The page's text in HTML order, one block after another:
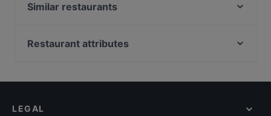
Similar restaurants
M6 Dining
Viikinkiravintola Harald - Oulu
Restaurant attributes
Cosy Restaurants in Oulu
LEGAL